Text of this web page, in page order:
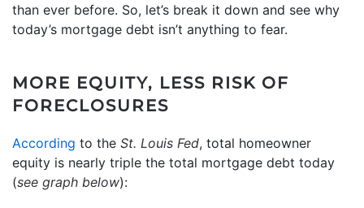
than ever before. So, let’s break it down and see why
today’s mortgage debt isn’t anything to fear.
MORE EQUITY, LESS RISK OF
FORECLOSURES
According to the St. Louis Fed, total homeowner
equity is nearly triple the total mortgage debt today
(see graph below):